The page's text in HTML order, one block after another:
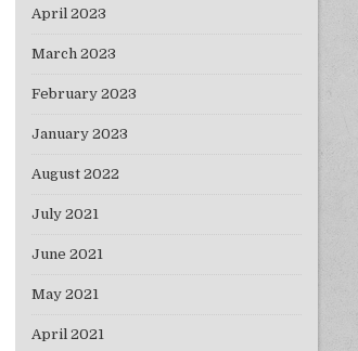
April 2023
March 2023
February 2023
January 2023
August 2022
July 2021
June 2021
May 2021
April 2021